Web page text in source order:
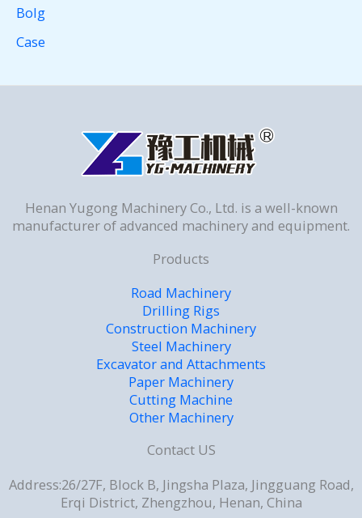
Bolg
Case
Henan Yugong Machinery Co., Ltd. is a well-known
manufacturer of advanced machinery and equipment.
Products
Road Machinery
Drilling Rigs
Construction Machinery
Steel Machinery
Excavator and Attachments
Paper Machinery
Cutting Machine
Other Machinery
Contact US
Address:26/27F, Block B, Jingsha Plaza, Jingguang Road,
Erqi District, Zhengzhou, Henan, China